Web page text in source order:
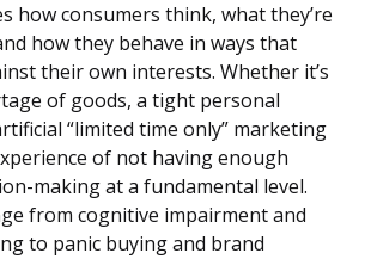
how consumers think, what they’re
how they behave in ways that
their own interests. Whether it’s
of goods, a tight personal
“limited time only” marketing
of not having enough
making at a fundamental level.
from cognitive impairment and
to panic buying and brand